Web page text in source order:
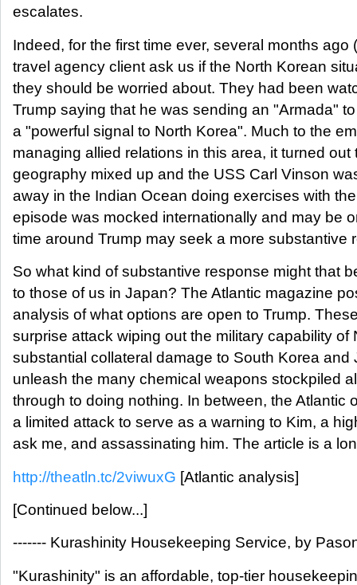
escalates.
Indeed, for the first time ever, several months ago
travel agency client ask us if the North Korean
they should be worried about. They had been
Trump saying that he was sending an "Armada"
a "powerful signal to North Korea". Much to the
managing allied relations in this area, it turned out
geography mixed up and the USS Carl Vinson
away in the Indian Ocean doing exercises with
episode was mocked internationally and may be
time around Trump may seek a more substantive
So what kind of substantive response might that
to those of us in Japan? The Atlantic magazine
analysis of what options are open to Trump.
surprise attack wiping out the military capability of
substantial collateral damage to South Korea and
unleash the many chemical weapons stockpiled
through to doing nothing. In between, the Atlantic
a limited attack to serve as a warning to Kim, a
ask me, and assassinating him. The article is a
http://theatln.tc/2viwuxG [Atlantic analysis]
[Continued below...]
------- Kurashinity Housekeeping Service, by
"Kurashinity" is an affordable, top-tier